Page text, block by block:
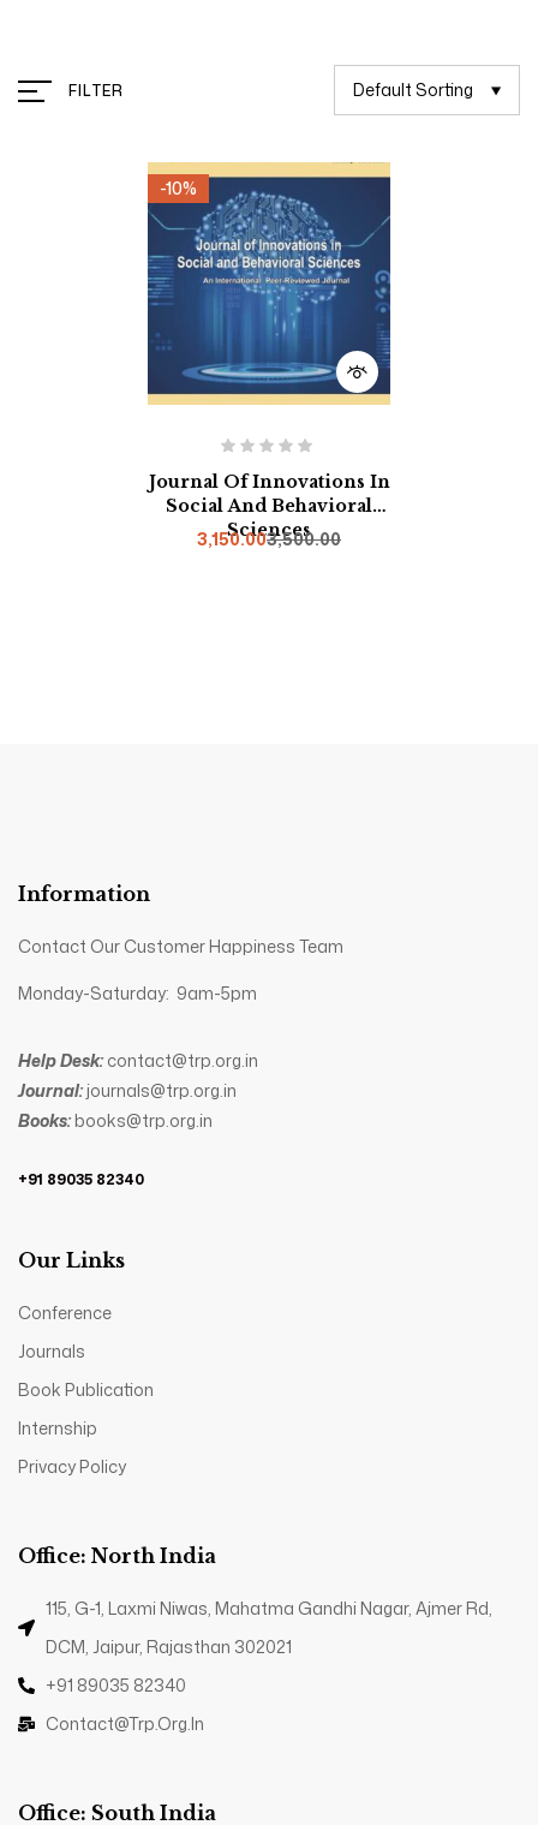
FILTER Default Sorting
-10%
Journal Of Innovations In
Social And Behavioral
Sciences
3,500.00
3,150.00
Information
Contact Our Customer Happiness Team
Monday-Saturday: 9am-5pm
Help Desk: contact@trp.org.in
Journal: journals@trp.org.in
Books: books@trp.org.in
+91 89035 82340
Our Links
Conference
Journals
Book Publication
Internship
Privacy Policy
Office: North India
115, G-1, Laxmi Niwas, Mahatma Gandhi Nagar, Ajmer Rd,
DCM, Jaipur, Rajasthan 302021
+91 89035 82340
Contact@trp.org.in
Office: South India